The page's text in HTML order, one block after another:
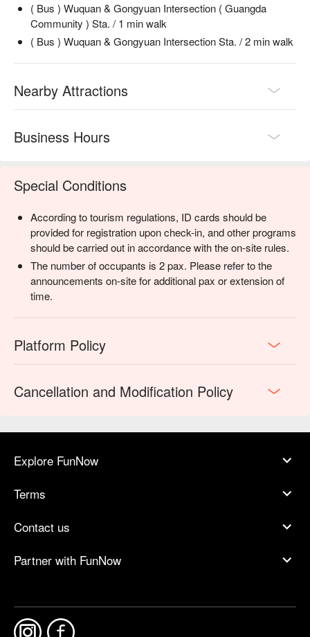
( Bus ) Wuquan & Gongyuan Intersection ( Guangda
Community ) Sta. / 1 min walk
( Bus ) Wuquan & Gongyuan Intersection Sta. / 2 min walk
Nearby Attractions
Business Hours
Special Conditions
According to tourism regulations, ID cards should be
provided for registration upon check-in, and other programs
should be carried out in accordance with the on-site rules.
The number of occupants is 2 pax. Please refer to the
announcements on-site for additional pax or extension of
time.
Platform Policy
Cancellation and Modification Policy
Explore FunNow
Terms
Contact us
Partner with FunNow